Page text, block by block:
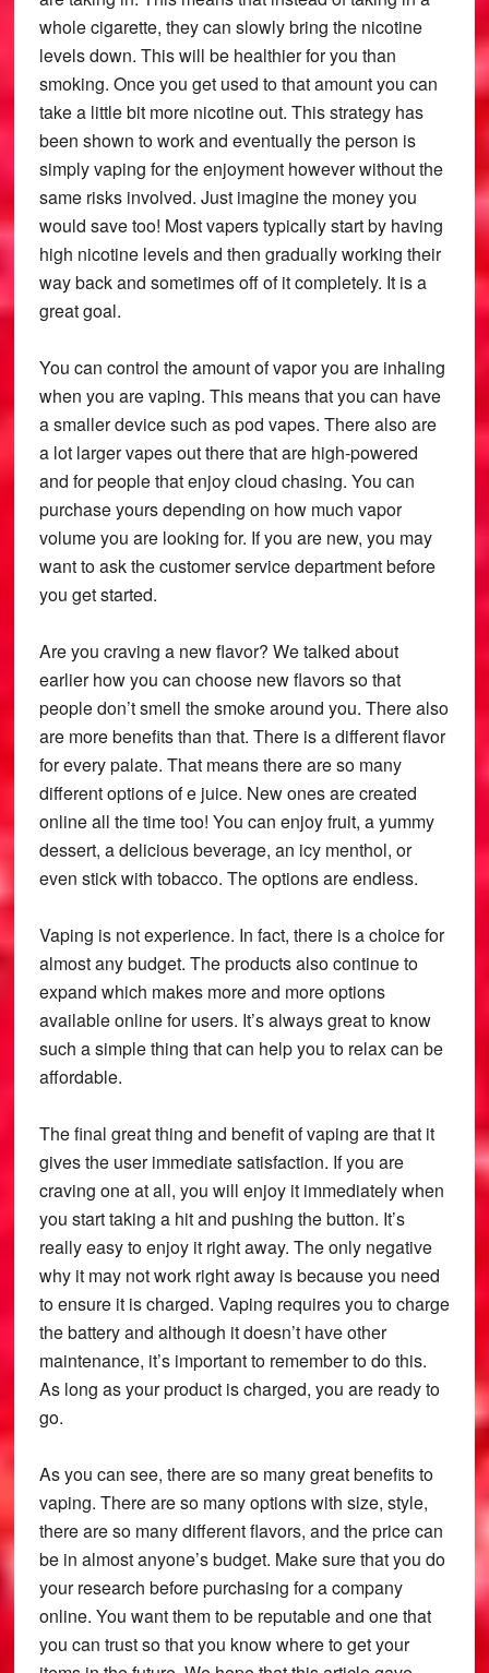
whole cigarette, they can slowly bring the nicotine
levels down. This will be healthier for you than
smoking. Once you get used to that amount you can
take a little bit more nicotine out. This strategy has
been shown to work and eventually the person is
simply vaping for the enjoyment however without the
same risks involved. Just imagine the money you
would save too! Most vapers typically start by having
high nicotine levels and then gradually working their
way back and sometimes off of it completely. It is a
great goal.
You can control the amount of vapor you are inhaling
when you are vaping. This means that you can have
a smaller device such as pod vapes. There also are
a lot larger vapes out there that are high-powered
and for people that enjoy cloud chasing. You can
purchase yours depending on how much vapor
volume you are looking for. If you are new, you may
want to ask the customer service department before
you get started.
Are you craving a new flavor? We talked about
earlier how you can choose new flavors so that
people don’t smell the smoke around you. There also
are more benefits than that. There is a different flavor
for every palate. That means there are so many
different options of e juice. New ones are created
online all the time too! You can enjoy fruit, a yummy
dessert, a delicious beverage, an icy menthol, or
even stick with tobacco. The options are endless.
Vaping is not experience. In fact, there is a choice for
almost any budget. The products also continue to
expand which makes more and more options
available online for users. It’s always great to know
such a simple thing that can help you to relax can be
affordable.
The final great thing and benefit of vaping are that it
gives the user immediate satisfaction. If you are
craving one at all, you will enjoy it immediately when
you start taking a hit and pushing the button. It’s
really easy to enjoy it right away. The only negative
why it may not work right away is because you need
to ensure it is charged. Vaping requires you to charge
the battery and although it doesn’t have other
maintenance, it’s important to remember to do this.
As long as your product is charged, you are ready to
go.
As you can see, there are so many great benefits to
vaping. There are so many options with size, style,
there are so many different flavors, and the price can
be in almost anyone’s budget. Make sure that you do
your research before purchasing for a company
online. You want them to be reputable and one that
you can trust so that you know where to get your